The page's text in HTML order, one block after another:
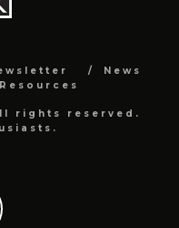
News
Resources
rights reserved.